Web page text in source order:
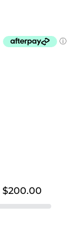
$200.00